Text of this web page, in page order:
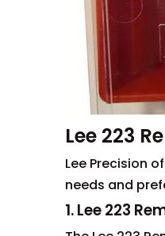
Lee 223
Lee Precision
needs and
1. Lee 223